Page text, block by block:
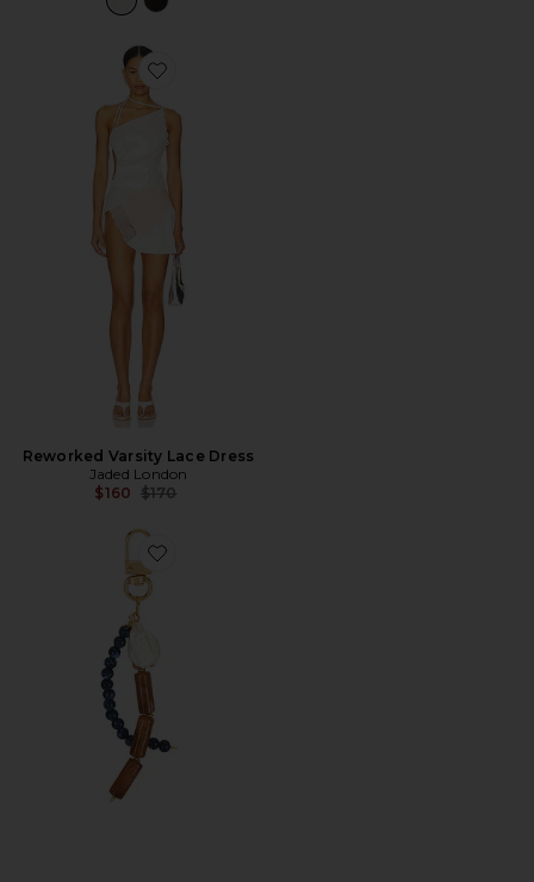
Favorite Reworked Varsity Lace Dress
Reworked Varsity Lace Dress
Jaded London
$160 Previous price:
$170
Favorite CHAVEIRO DE MIÇANGAS EMBER